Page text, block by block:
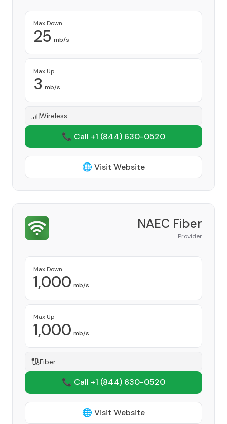
Max Down
25 mb/s
Max Up
3 mb/s
Wireless
📞 Call +1 (844) 630-0520
🌐 Visit Website
NAEC Fiber
Provider
Max Down
1,000 mb/s
Max Up
1,000 mb/s
Fiber
📞 Call +1 (844) 630-0520
🌐 Visit Website